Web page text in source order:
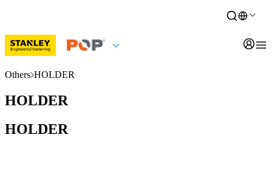
Others HOLDER
HOLDER
HOLDER